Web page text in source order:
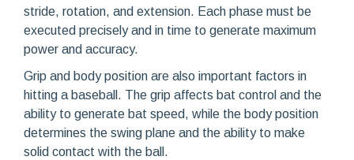
stride, rotation, and extension. Each phase must be
executed precisely and in time to generate maximum
power and accuracy.
Grip and body position are also important factors in
hitting a baseball. The grip affects bat control and the
ability to generate bat speed, while the body position
determines the swing plane and the ability to make
solid contact with the ball.